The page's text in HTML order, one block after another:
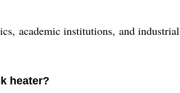
academic institutions, and
heater?